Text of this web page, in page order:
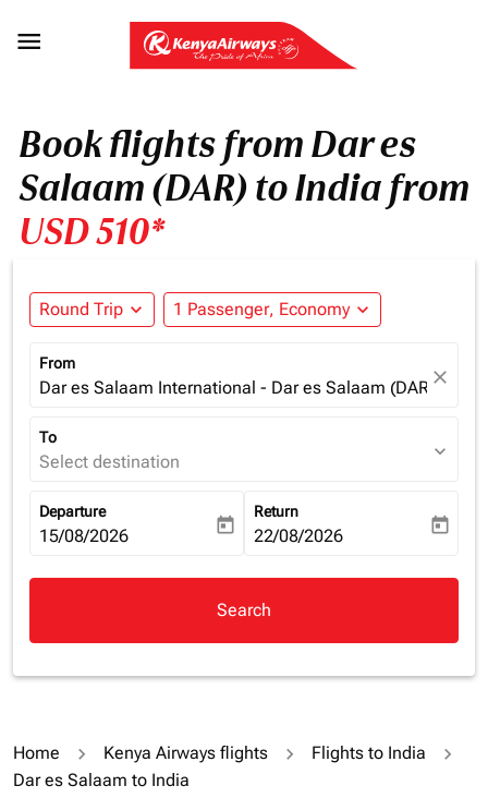

Book flights from Dar es
Salaam (DAR) to India from
USD 510*
Round Trip expand_more 1 Passenger, Economy expand_more
From
Dar es Salaam International - Dar es Salaam (DAR),close
To
Select destination expand_more
Departure
fc-booking-departure-date-aria-label
15/08/2026 today
Return
fc-booking-return-date-aria-
22/08/2026 today
Search
Home Kenya Airways flights
Flights to India
Dar es Salaam to India